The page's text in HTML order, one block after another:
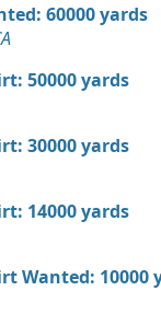
60000 yards
50000 yards
30000 yards
14000 yards
Wanted: 10000